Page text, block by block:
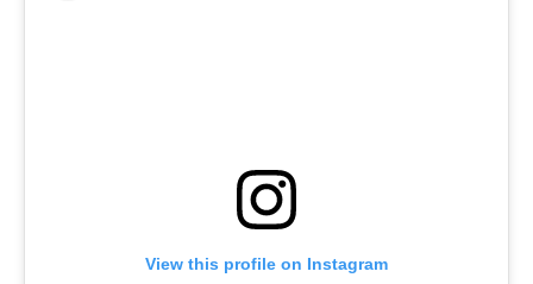
View this profile on Instagram